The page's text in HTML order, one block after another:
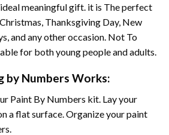
meaningful gift. it is The perfect
Thanksgiving Day, New
and any other occasion. Not To
for both young people and adults.
by Numbers Works:
Paint By Numbers kit. Lay your
a flat surface. Organize your paint